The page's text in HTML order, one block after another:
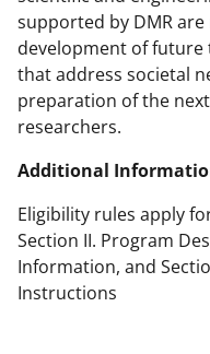
supported by DMR
development of
that address societal
preparation of the
researchers.
Additional
Eligibility rules apply
Section II. Program
Information, and
Instructions
i
t
t
e
r
)